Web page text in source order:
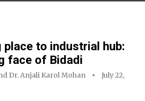
place to industrial hub:
face of Bidadi
Dr. Anjali Karol Mohan
July 22,